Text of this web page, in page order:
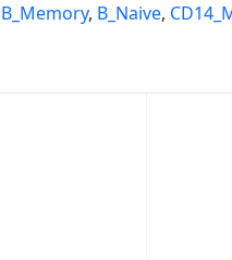
B_Memory, B_Naive,